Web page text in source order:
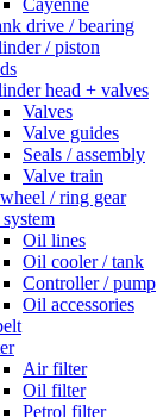
Cayenne
drive / bearing
/ piston
head + valves
Valves
Valve guides
Seals / assembly
Valve train
/ ring gear
Oil lines
Oil cooler / tank
Controller / pump
Oil accessories
Air filter
Oil filter
Petrol filter